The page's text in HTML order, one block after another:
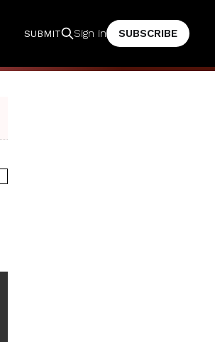
SUBMIT Sign in SUBSCRIBE